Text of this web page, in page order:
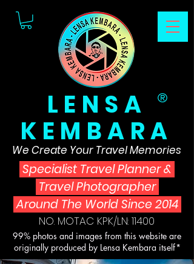
LENSA
KEMBARA
NO. MOTAC KPK/LN: 11400
99% photos and images from this website are
originally produced by Lensa Kembara itself*
Specialist Travel Planner&
Travel Photographer
Around The World Since 2014
®
We Create Your Travel Memories